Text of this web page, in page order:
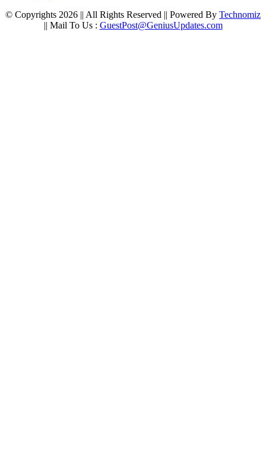
© Copyrights 2026 || All Rights Reserved || Powered By Technomiz
|| Mail To Us : GuestPost@GeniusUpdates.com